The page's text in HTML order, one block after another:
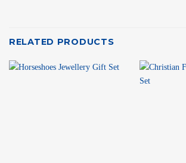
RELATED PRODUCTS